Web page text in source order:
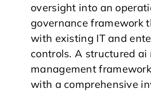
oversight into an
governance framework
with existing IT and
controls. A structured ai
management
with a comprehensive